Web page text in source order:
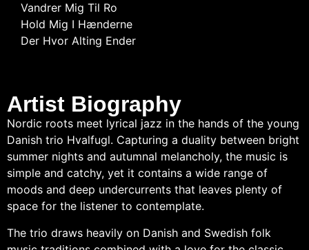
Vandrer Mig Til Ro
Hold Mig I Hænderne
Der Hvor Alting Ender
Artist Biography
Nordic roots meet lyrical jazz in the hands of the young
Danish trio Hvalfugl. Capturing a duality between bright
summer nights and autumnal melancholy, the music is
simple and catchy, yet it contains a wide range of
moods and deep undercurrents that leaves plenty of
space for the listener to contemplate.
The trio draws heavily on Danish and Swedish folk